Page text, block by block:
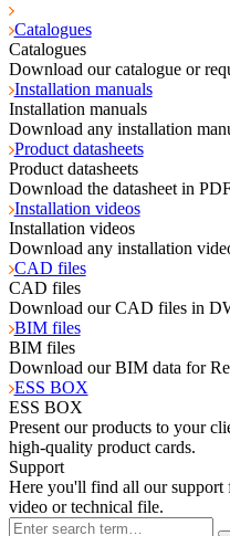
Catalogues
Catalogues
Download our catalogue or
Installation manuals
Installation manuals
Download any installation
Product datasheets
Product datasheets
Download the datasheet in
Installation videos
Installation videos
Download any installation
CAD files
CAD files
Download our CAD files in
BIM files
BIM files
Download our BIM data for
ESS BOX
ESS BOX
Present our products to your
high-quality product cards.
Support
Here you'll find all our support
video or technical file.